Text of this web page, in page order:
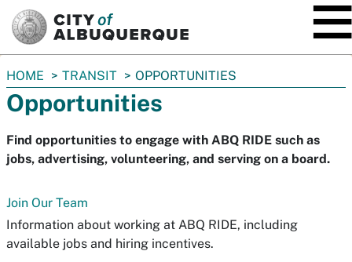
You
are
here:
HOME TRANSIT OPPORTUNITIES
Opportunities
Find opportunities to engage with ABQ RIDE such as
jobs, advertising, volunteering, and serving on a board.
Join Our Team
Information about working at ABQ RIDE, including
available jobs and hiring incentives.